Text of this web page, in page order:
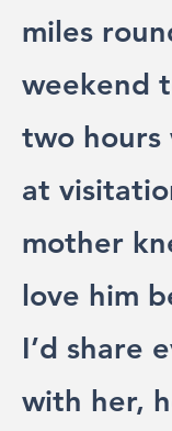
miles
weekend
two hours
at
mother
love him
I’d share
with her,